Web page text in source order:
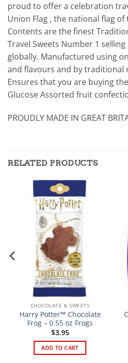
proud to offer a celebration
Union Flag , the national flag
Contents are the finest
Travel Sweets Number 1
globally. Manufactured using
and flavours and by traditional
Ensures that you are buying
Glucose Assorted fruit
PROUDLY MADE IN GREAT
RELATED PRODUCTS
CHOCOLATE & SWEETS
Harry Potter™ Chocolate
Frog – 0.55 oz Frogs
$3.95
ADD TO CART